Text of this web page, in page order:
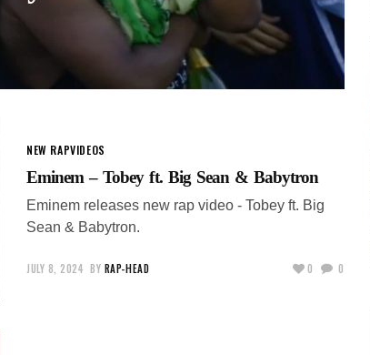
NEW RAPVIDEOS
Eminem – Tobey ft. Big Sean & Babytron
Eminem releases new rap video - Tobey ft. Big
Sean & Babytron.
JULY 8, 2024 BY RAP-HEAD 0 0